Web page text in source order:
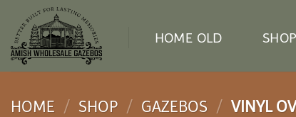
content
HOME OLD SHOP
HOME / SHOP / GAZEBOS / VINYL